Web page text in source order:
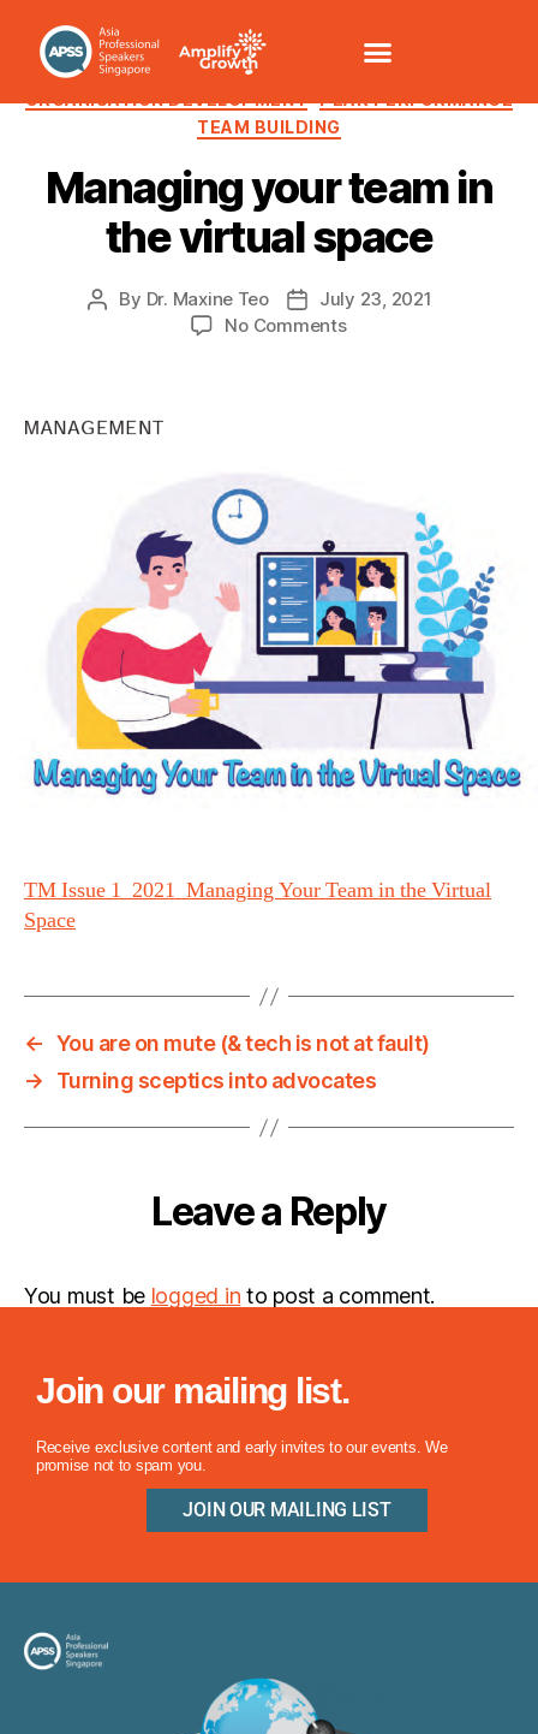
LEADERSHIP
ORGANISATION DEVELOPMENT PEAK PERFORMANCE
TEAM BUILDING
Managing your team in
the virtual space
By Dr. Maxine Teo
July 23, 2021
No Comments
TM Issue 1_2021_Managing Your Team in the Virtual
Space
← You are on mute (& tech is not at fault)
→
Turning sceptics into advocates
Leave a Reply
You must be logged in to post a comment.
Join our mailing list.
Receive exclusive content and early invites to our events. We
promise not to spam you.
JOIN OUR MAILING LIST